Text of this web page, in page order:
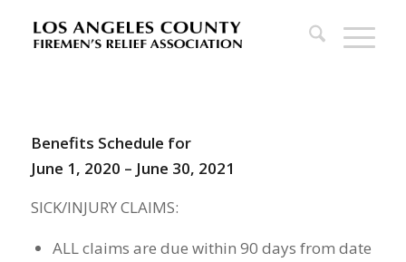
Benefits Schedule for
June 1, 2020 – June 30, 2021
SICK/INJURY CLAIMS:
ALL claims are due within 90 days from date